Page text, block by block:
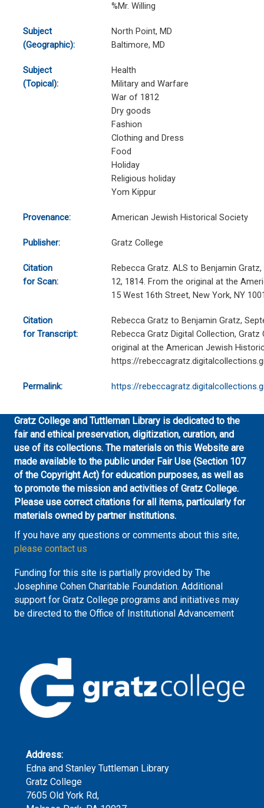
%Mr. Willing
Subject
(Geographic):
North Point, MD
Baltimore, MD
Subject
(Topical):
Health
Military and Warfare
War of 1812
Dry goods
Fashion
Clothing and Dress
Food
Holiday
Religious holiday
Yom Kippur
Provenance: American Jewish Historical Society
Publisher: Gratz College
Citation
for Scan:
Rebecca Gratz. ALS to Benjamin
12, 1814. From the original at the
15 West 16th Street, New York, NY
Citation
for Transcript:
Rebecca Gratz to Benjamin Gratz,
Rebecca Gratz Digital Collection,
original at the American Jewish
https://
Permalink: https://
Gratz College and Tuttleman Library is dedicated to the
fair and ethical preservation, digitization, curation, and
use of its collections. The materials on this Website are
made available to the public under Fair Use (Section 107
of the Copyright Act) for education purposes, as well as
to promote the mission and activities of Gratz College.
Please use correct citations for all items, particularly for
materials owned by partner institutions.
If you have any questions or comments about this site,
please contact us
Funding for this site is partially provided by The
Josephine Cohen Charitable Foundation. Additional
support for Gratz College programs and initiatives may
be directed to the Office of Institutional Advancement
Address:
Edna and Stanley Tuttleman Library
Gratz College
7605 Old York Rd,